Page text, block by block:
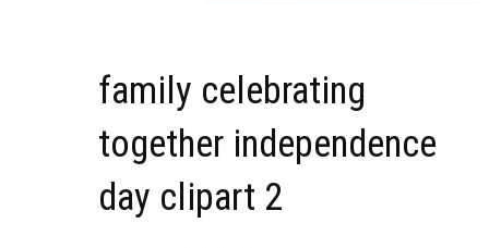
family celebrating
together independence
day clipart 2